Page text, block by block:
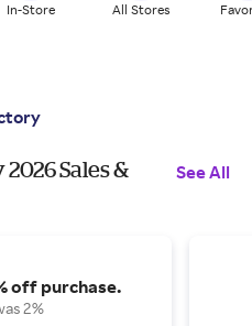
In-Store All Stores
Sales &
See All
off purchase.
2%